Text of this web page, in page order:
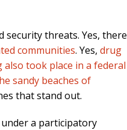
security threats. Yes, there
communities. Yes, drug
took place in a federal
sandy beaches of
that stand out.
a participatory